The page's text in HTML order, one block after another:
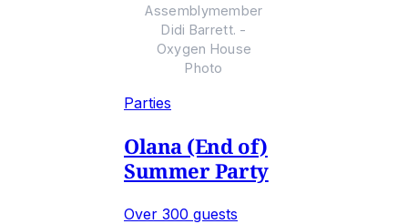
Assemblymember
Didi Barrett. -
Oxygen House
Photo
Parties
Olana (End of)
Summer Party
Over 300 guests